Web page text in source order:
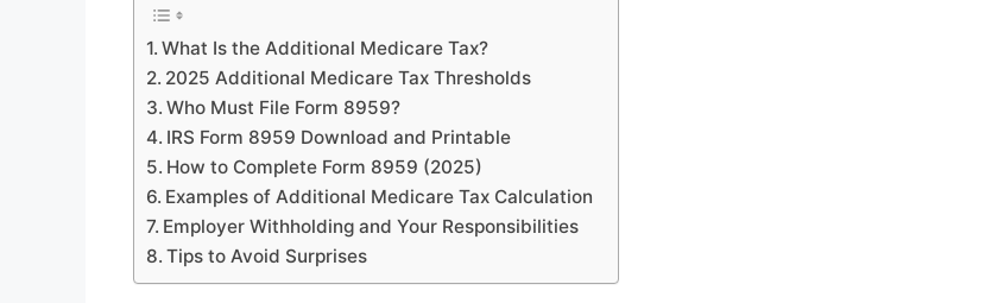
What Is the Additional Medicare Tax?
2025 Additional Medicare Tax Thresholds
Who Must File Form 8959?
IRS Form 8959 Download and Printable
How to Complete Form 8959 (2025)
Examples of Additional Medicare Tax Calculation
Employer Withholding and Your Responsibilities
Tips to Avoid Surprises